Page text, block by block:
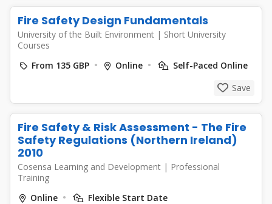
Fire Safety Design Fundamentals
University of the Built Environment | Short University
Courses
From 135 GBP
Online
Self-Paced Online
Save
Fire Safety & Risk Assessment - The Fire
Safety Regulations (Northern Ireland)
2010
Cosensa Learning and Development | Professional
Training
Online
Flexible Start Date